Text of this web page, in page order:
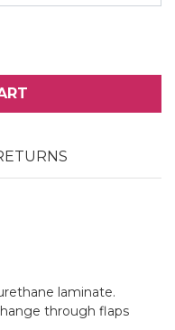
laminate.
through flaps